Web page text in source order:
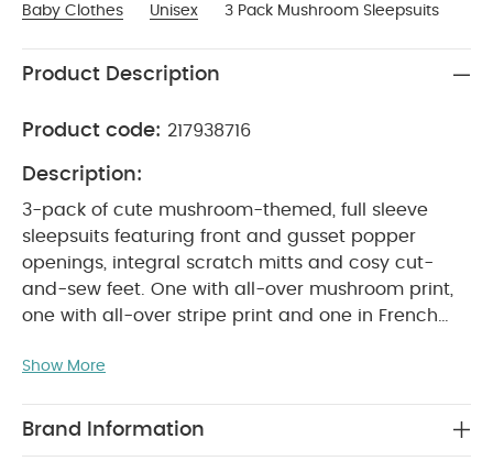
Baby Clothes Unisex 3 Pack Mushroom Sleepsuits
Product Description
Product code: 217938716
Description:
3-pack of cute mushroom-themed, full sleeve
sleepsuits featuring front and gusset popper
openings, integral scratch mitts and cosy cut-
and-sew feet. One with all-over mushroom print,
one with all-over stripe print and one in French
placement detail.
openings for easy changing
Show More
Brand Information